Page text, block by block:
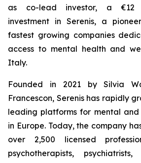
as co-lead investor, a €12
investment in Serenis, a
fastest growing companies
access to mental health and
Italy.
Founded in 2021 by Silvia
Francescon, Serenis has rapidly
leading platforms for mental and
in Europe. Today, the company
over 2,500 licensed
psychotherapists,